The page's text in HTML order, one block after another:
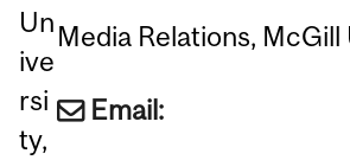
Un
ive
rsi
ty,
Media Relations,
Email: